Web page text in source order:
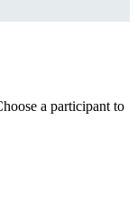
a participant to